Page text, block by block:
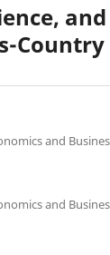
and
and